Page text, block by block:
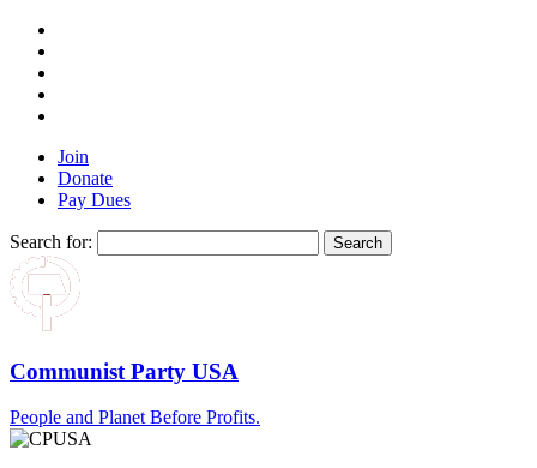
Join
Donate
Pay Dues
Search for:
Communist Party USA
People and Planet Before Profits.